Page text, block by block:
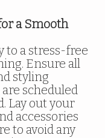
a Smooth
to a stress-free
Ensure all
styling
scheduled
Lay out your
accessories
to avoid any